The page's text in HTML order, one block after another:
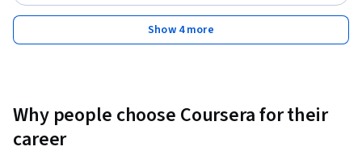
Show 4 more
Why people choose Coursera for their
career